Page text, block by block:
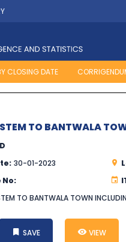
CLOSING DATE
TO BANTWALA
30-01-2023
No:
TO BANTWALA TOWN
SAVE VIEW